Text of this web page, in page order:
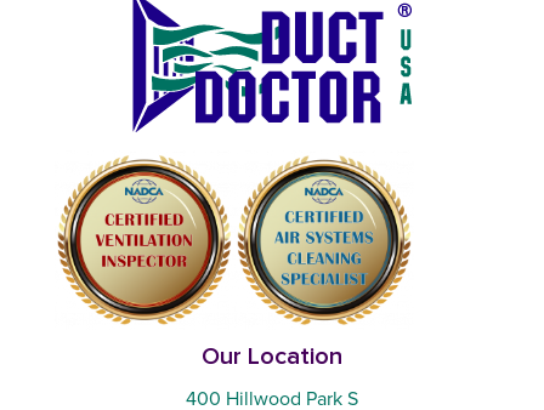
Our Location
400 Hillwood Park S